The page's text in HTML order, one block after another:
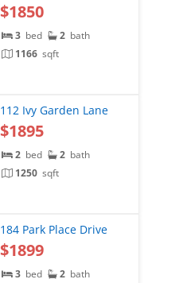
$1850
3 bed 2 bath
1166 sqft
112 Ivy Garden Lane
$1895
2 bed 2 bath
1250 sqft
184 Park Place Drive
$1899
3 bed 2 bath